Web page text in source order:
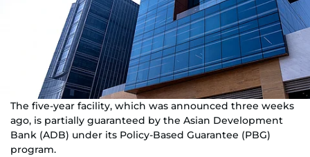
The five-year facility, which was announced three weeks
ago, is partially guaranteed by the Asian Development
Bank (ADB) under its Policy-Based Guarantee (PBG)
program.